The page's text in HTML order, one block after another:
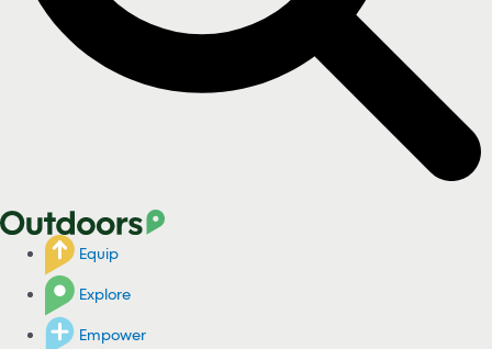
Equip
Explore
Empower